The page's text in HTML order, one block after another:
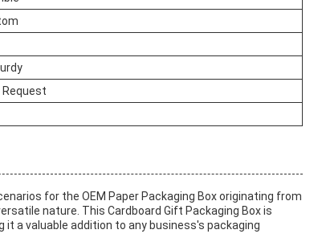
Request
for the OEM Paper Packaging Box originating from
nature. This Cardboard Gift Packaging Box is
a valuable addition to any business's packaging